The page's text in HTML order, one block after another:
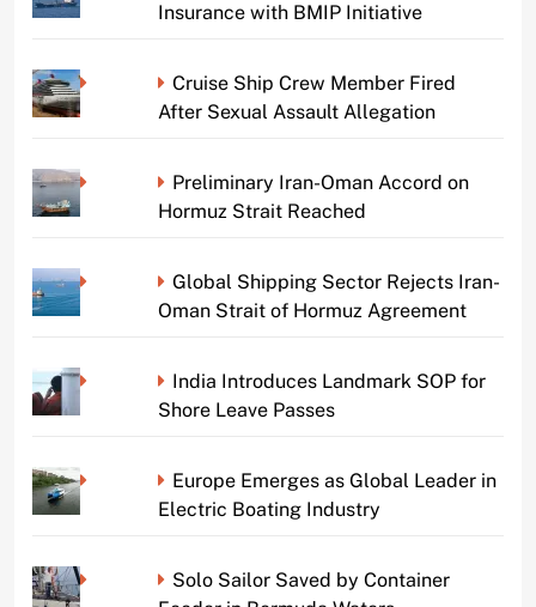
Insurance with BMIP Initiative
Cruise Ship Crew Member Fired
After Sexual Assault Allegation
Preliminary Iran-Oman Accord on
Hormuz Strait Reached
Global Shipping Sector Rejects Iran-
Oman Strait of Hormuz Agreement
India Introduces Landmark SOP for
Shore Leave Passes
Europe Emerges as Global Leader in
Electric Boating Industry
Solo Sailor Saved by Container